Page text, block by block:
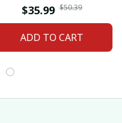
Name Gifts 05
$35.99 $50.39
ADD TO CART